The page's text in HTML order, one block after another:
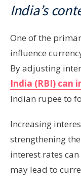
India’s
One of the
influence
By adjusting
India (RBI) can
Indian rupee to
Increasing
strengthening
interest rates
may lead to